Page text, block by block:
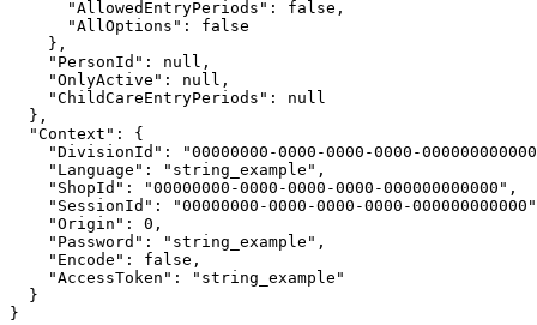
      "AllowedEntryPeriods": false,
      "AllOptions": false
    },
    "PersonId": null,
    "OnlyActive": null,
    "ChildCareEntryPeriods": null
  },
  "Context": {
"DivisionId": "00000000-0000-0000-0000-
    "Language": "string_example",
    "ShopId": "00000000-0000-0000-0000-000000000000",
"SessionId": "00000000-0000-0000-0000-
    "Origin": 0,
    "Password": "string_example",
    "Encode": false,
    "AccessToken": "string_example"
  }
}